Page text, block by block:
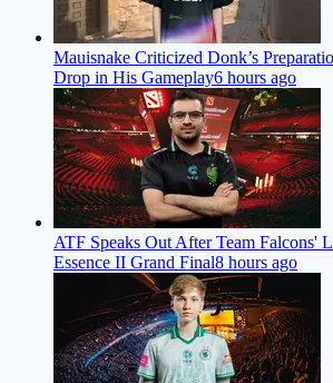
Mauisnake Criticized Donk’s
Drop in His Gameplay6 hours ago
ATF Speaks Out After Team Falcons'
Essence II Grand Final8 hours ago